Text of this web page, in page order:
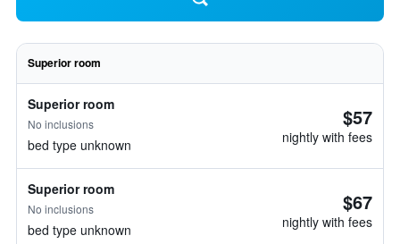
Superior room
Superior room
No inclusions
bed type unknown
$57
nightly with fees
Superior room
No inclusions
bed type unknown
$67
nightly with fees